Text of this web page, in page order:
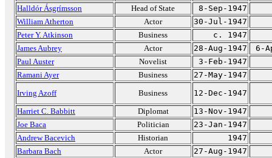
Halldór Ásgrímsson
Head of State
8-Sep-1947
William Atherton
Actor
30-Jul-1947
Peter Y. Atkinson
Business
c. 1947
James Aubrey
Actor 28-Aug-1947
6-
Paul Auster
Novelist
3-Feb-1947
Ramani Ayer
Business
27-May-1947
Irving Azoff
Business
12-Dec-1947
Harriet C. Babbitt
Diplomat
13-Nov-1947
Joe Baca
Politician
23-Jan-1947
Andrew Bacevich
Historian
1947
Barbara Bach
Actor
27-Aug-1947